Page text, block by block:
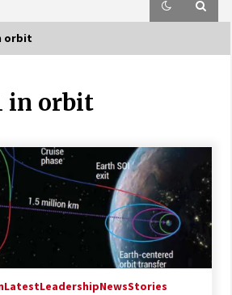
orbit
in orbit
LatestLeadershipNewsStories